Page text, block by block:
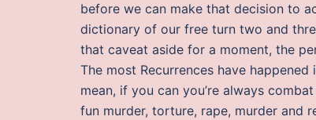
before we can make that decision to
dictionary of our free turn two and
that caveat aside for a moment, the
The most Recurrences have
mean, if you can you’re always
fun murder, torture, rape, murder and